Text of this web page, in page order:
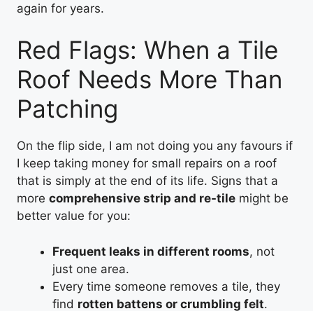
again for years.
Red Flags: When a Tile
Roof Needs More Than
Patching
On the flip side, I am not doing you any favours if
I keep taking money for small repairs on a roof
that is simply at the end of its life. Signs that a
more comprehensive strip and re-tile might be
better value for you:
Frequent leaks in different rooms, not
just one area.
Every time someone removes a tile, they
find rotten battens or crumbling felt.